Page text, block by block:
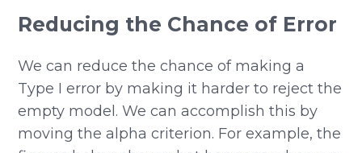
Reducing the Chance of Error
We can reduce the chance of making a
Type I error by making it harder to reject the
empty model. We can accomplish this by
moving the alpha criterion. For example, the